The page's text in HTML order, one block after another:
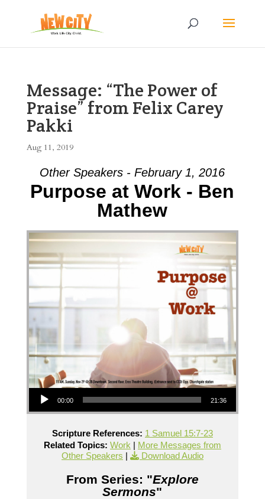
Message: “The Power of
Praise” from Felix Carey
Pakki
Aug 11, 2019
Other Speakers - February 1, 2016
Purpose at Work - Ben
Mathew
Audio Player
00:00 21:36
Scripture References: 1 Samuel 15:7-23
Related Topics: Work | More Messages from
Other Speakers | Download Audio
From Series: "Explore
Sermons"